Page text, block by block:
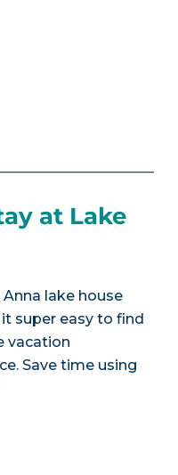
at Lake
Anna lake house
super easy to find
vacation
Save time using